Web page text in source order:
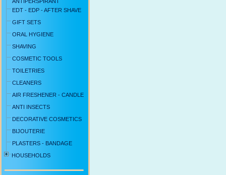
EDT - EDP - AFTER SHAVE
GIFT SETS
ORAL HYGIENE
SHAVING
COSMETIC TOOLS
TOILETRIES
CLEANERS
AIR FRESHENER - CANDLE
ANTI INSECTS
DECORATIVE COSMETICS
BIJOUTERIE
PLASTERS - BANDAGE
HOUSEHOLDS